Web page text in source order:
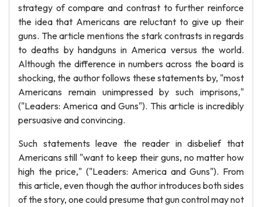
strategy of compare and contrast to further reinforce
the idea that Americans are reluctant to give up their
guns. The article mentions the stark contrasts in regards
to deaths by handguns in America versus the world.
Although the difference in numbers across the board is
shocking, the author follows these statements by, "most
Americans remain unimpressed by such imprisons,"
("Leaders: America and Guns"). This article is incredibly
persuasive and convincing.
Such statements leave the reader in disbelief that
Americans still "want to keep their guns, no matter how
high the price," ("Leaders: America and Guns"). From
this article, even though the author introduces both sides
of the story, one could presume that gun control may not